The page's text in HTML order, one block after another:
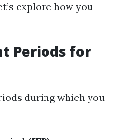
explore how you
Periods for
during which you